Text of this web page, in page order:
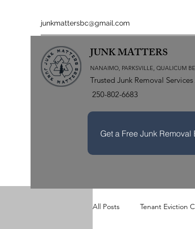
junkmattersbc@gmail.com
JUNK MATTERS
NANAIMO, PARKSVILLE, QUALICUM
Trusted Junk Removal
250-802-6683
Get a Free Junk Removal
All Posts Tenant Eviction